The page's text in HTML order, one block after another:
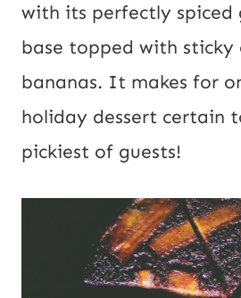
with its perfectly spiced
base topped with sticky
bananas. It makes for
holiday dessert certain
pickiest of guests!